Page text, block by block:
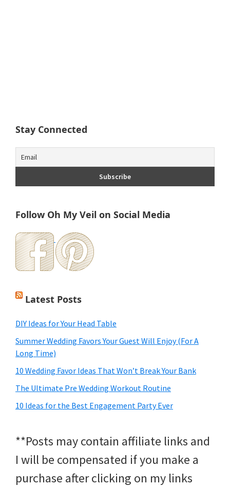
Stay Connected
Follow Oh My Veil on Social Media
Latest Posts
DIY Ideas for Your Head Table
Summer Wedding Favors Your Guest Will Enjoy (For A
Long Time)
10 Wedding Favor Ideas That Won’t Break Your Bank
The Ultimate Pre Wedding Workout Routine
10 Ideas for the Best Engagement Party Ever
**Posts may contain affiliate links and
I will be compensated if you make a
purchase after clicking on my links